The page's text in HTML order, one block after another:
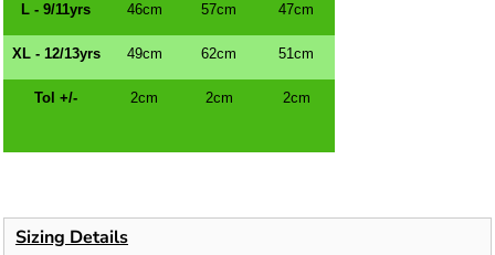
L - 9/11yrs 46cm 57cm 47cm
XL - 12/13yrs 49cm 62cm 51cm
Tol +/- 2cm 2cm 2cm
Sizing Details